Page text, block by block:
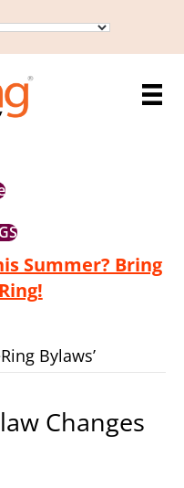
Summer? Bring
Bylaws’
Changes